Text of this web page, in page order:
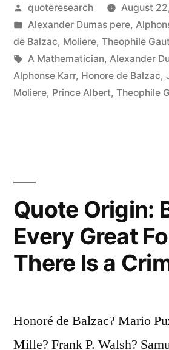
Is
the
Most
Unpleasant
of
All
Noises”
Posted
by
quoteresearch
August
Posted
in
Alexander Dumas pere,
de Balzac, Moliere, Theophile
Tags:
A Mathematician, Alexander
Alphonse Karr, Honore de Balzac,
Moliere, Prince Albert, Theophile
Quote Origin:
Every Great
There Is a
Honoré de Balzac? Mario
Mille? Frank P. Walsh?